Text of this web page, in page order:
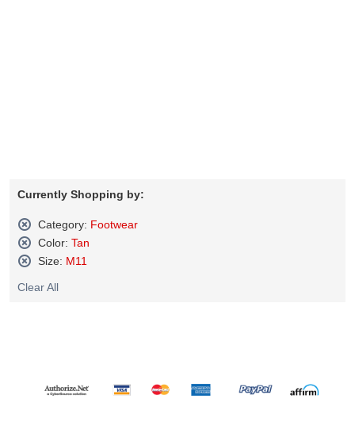
Currently Shopping by:
Category: Footwear
Remove
This
Item
Color: Tan
Remove
Item
Size: M11
This
Clear All